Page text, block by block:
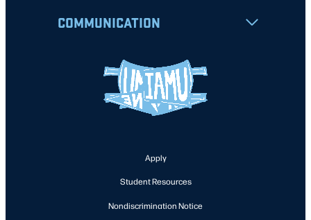
COMMUNICATION
Apply
Student Resources
Nondiscrimination Notice